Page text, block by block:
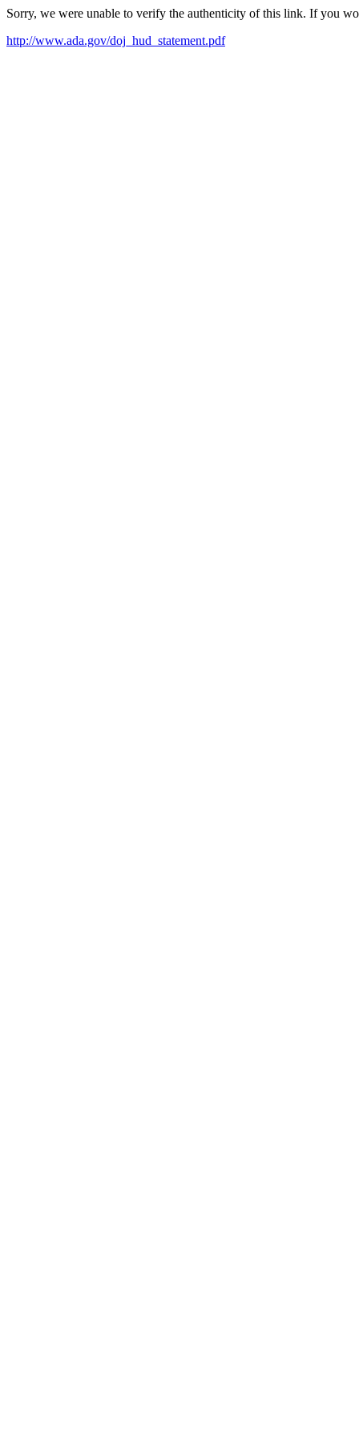
Sorry, we were unable to verify the authenticity of this link. If you
http://www.ada.gov/doj_hud_statement.pdf